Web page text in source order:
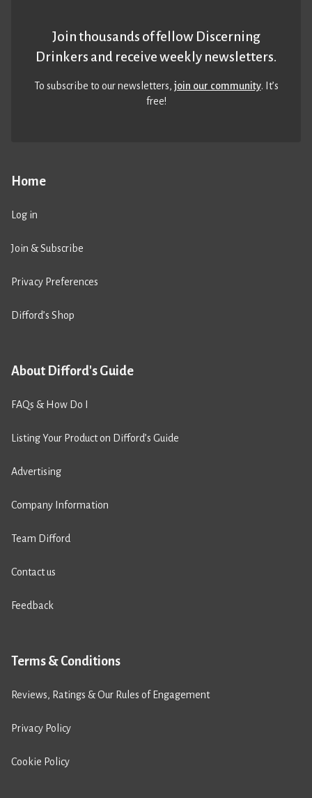
Home
Log in
Join & Subscribe
Privacy Preferences
Difford’s Shop
About Difford's Guide
FAQs & How Do I
Listing Your Product on Difford’s Guide
Advertising
Company Information
Team Difford
Contact us
Feedback
Terms & Conditions
Reviews, Ratings & Our Rules of Engagement
Privacy Policy
Cookie Policy
Join thousands of fellow Discerning
Drinkers and receive weekly newsletters.
To subscribe to our newsletters,join our community. It’s
free!